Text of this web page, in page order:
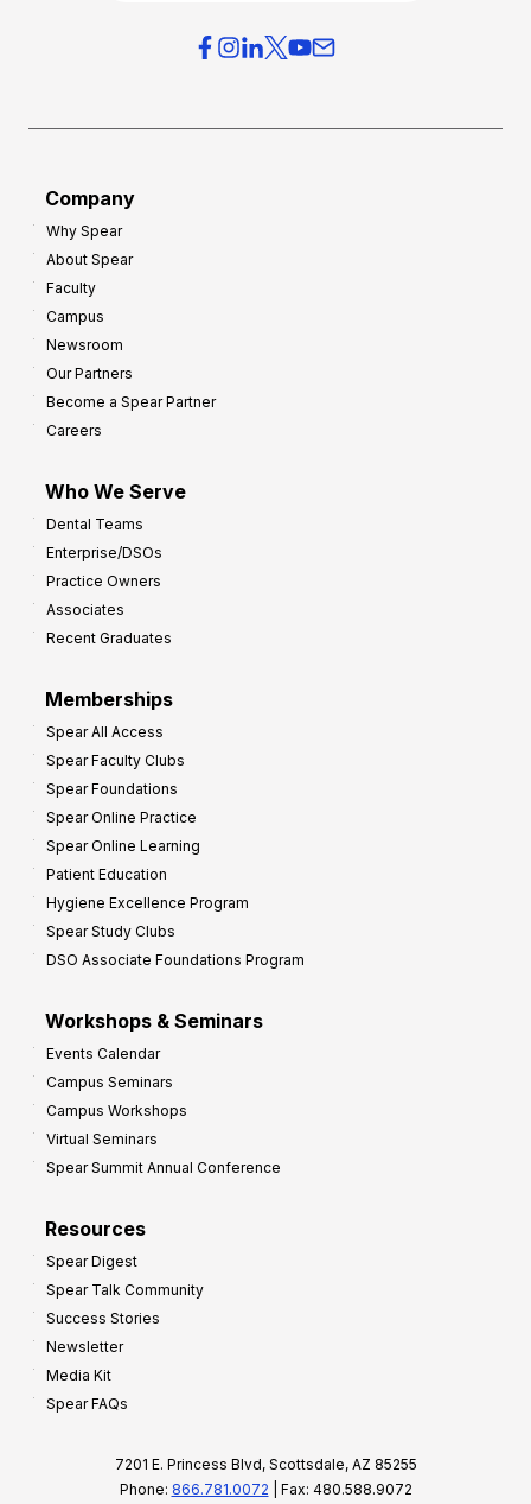
Company
Why Spear
About Spear
Faculty
Campus
Newsroom
Our Partners
Become a Spear Partner
Careers
Who We Serve
Dental Teams
Enterprise/DSOs
Practice Owners
Associates
Recent Graduates
Memberships
Spear All Access
Spear Faculty Clubs
Spear Foundations
Spear Online Practice
Spear Online Learning
Patient Education
Hygiene Excellence Program
Spear Study Clubs
DSO Associate Foundations Program
Workshops & Seminars
Events Calendar
Campus Seminars
Campus Workshops
Virtual Seminars
Spear Summit Annual Conference
Resources
Spear Digest
Spear Talk Community
Success Stories
Newsletter
Media Kit
Spear FAQs
7201 E. Princess Blvd, Scottsdale, AZ 85255
Phone: 866.781.0072 | Fax: 480.588.9072